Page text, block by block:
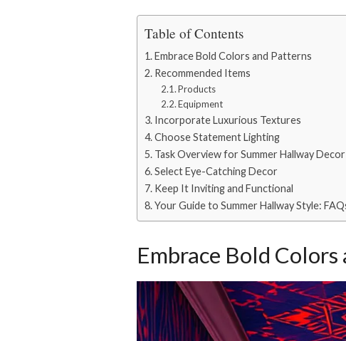
Table of Contents
Embrace Bold Colors and Patterns
Recommended Items
Products
Equipment
Incorporate Luxurious Textures
Choose Statement Lighting
Task Overview for Summer Hallway Decor
Select Eye-Catching Decor
Keep It Inviting and Functional
Your Guide to Summer Hallway Style:
Embrace Bold